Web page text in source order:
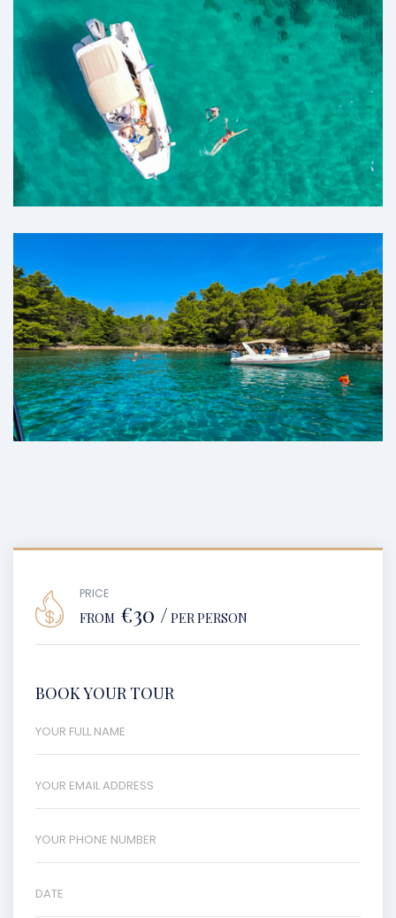
PRICE
FROM €30 / PER PERSON
BOOK YOUR TOUR